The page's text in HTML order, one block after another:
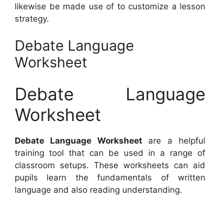
likewise be made use of to customize a lesson
strategy.
Debate Language
Worksheet
Debate Language
Worksheet
Debate Language Worksheet are a helpful
training tool that can be used in a range of
classroom setups. These worksheets can aid
pupils learn the fundamentals of written
language and also reading understanding.